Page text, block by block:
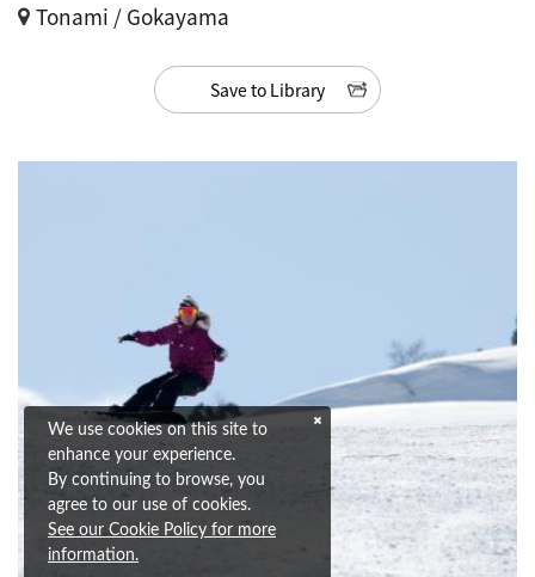
Tonami / Gokayama
Save to Library
We use cookies on this site to
enhance your experience.
By continuing to browse, you
agree to our use of cookies.
See our Cookie Policy for more
information.